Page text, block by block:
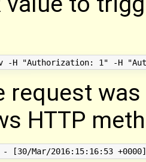
request
HTTP